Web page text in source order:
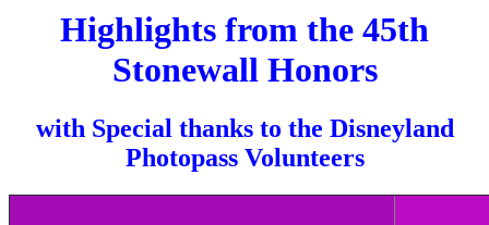
Highlights from the 45th
Stonewall Honors
with Special thanks to the Disneyland
Photopass Volunteers